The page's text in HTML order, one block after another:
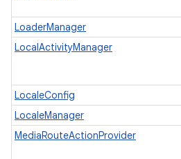
LoaderManager
LocalActivityManager
LocaleConfig
LocaleManager
MediaRouteActionProvider